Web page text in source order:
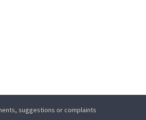
suggestions or complaints